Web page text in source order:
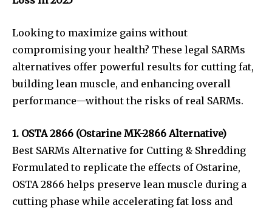
Looking to maximize gains without
compromising your health? These legal SARMs
alternatives offer powerful results for cutting fat,
building lean muscle, and enhancing overall
performance—without the risks of real SARMs.
1. OSTA 2866 (Ostarine MK-2866 Alternative)
Best SARMs Alternative for Cutting & Shredding
Formulated to replicate the effects of Ostarine,
OSTA 2866 helps preserve lean muscle during a
cutting phase while accelerating fat loss and